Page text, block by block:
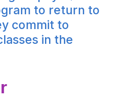
to return to
commit to
in the